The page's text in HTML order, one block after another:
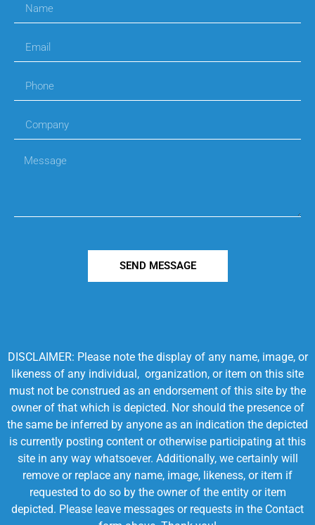
SEND MESSAGE
DISCLAIMER: Please note the display of any name, image, or
likeness of any individual, organization, or item on this site
must not be construed as an endorsement of this site by the
owner of that which is depicted. Nor should the presence of
the same be inferred by anyone as an indication the depicted
is currently posting content or otherwise participating at this
site in any way whatsoever. Additionally, we certainly will
remove or replace any name, image, likeness, or item if
requested to do so by the owner of the entity or item
depicted. Please leave messages or requests in the Contact